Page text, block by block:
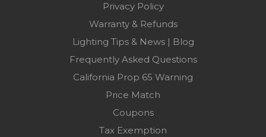
Privacy Policy
Warranty & Refunds
Lighting Tips & News | Blog
Frequently Asked Questions
California Prop 65 Warning
Price Match
Coupons
Tax Exemption